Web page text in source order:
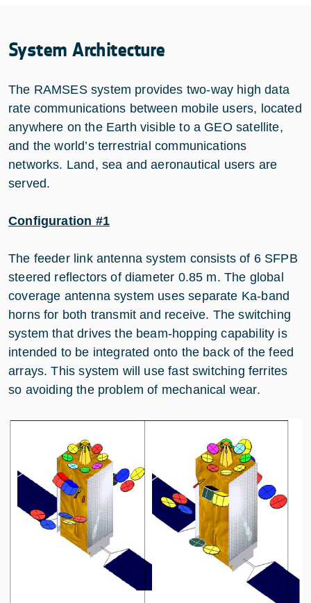
System Architecture
The RAMSES system provides two-way high data
rate communications between mobile users, located
anywhere on the Earth visible to a GEO satellite,
and the world’s terrestrial communications
networks. Land, sea and aeronautical users are
served.
Configuration #1
The feeder link antenna system consists of 6 SFPB
steered reflectors of diameter 0.85 m. The global
coverage antenna system uses separate Ka-band
horns for both transmit and receive. The switching
system that drives the beam-hopping capability is
intended to be integrated onto the back of the feed
arrays. This system will use fast switching ferrites
so avoiding the problem of mechanical wear.